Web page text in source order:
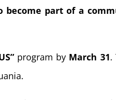
become part of a
program by March 31.